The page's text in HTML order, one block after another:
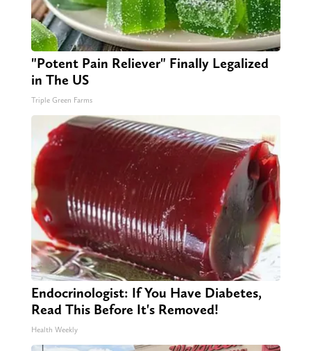
"Potent Pain Reliever" Finally Legalized
in The US
Triple Green Farms
Endocrinologist: If You Have Diabetes,
Read This Before It's Removed!
Health Weekly